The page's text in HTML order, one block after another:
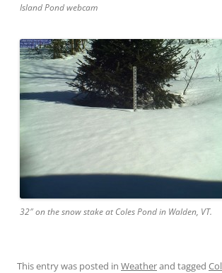
Island Pond webcam
32″ on the snow stake at Coles Pond in Walden, VT.
This entry was posted in Weatherand tagged